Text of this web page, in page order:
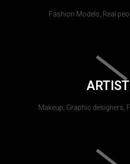
Fashion Models, Real
Makeup, Graphic designers,